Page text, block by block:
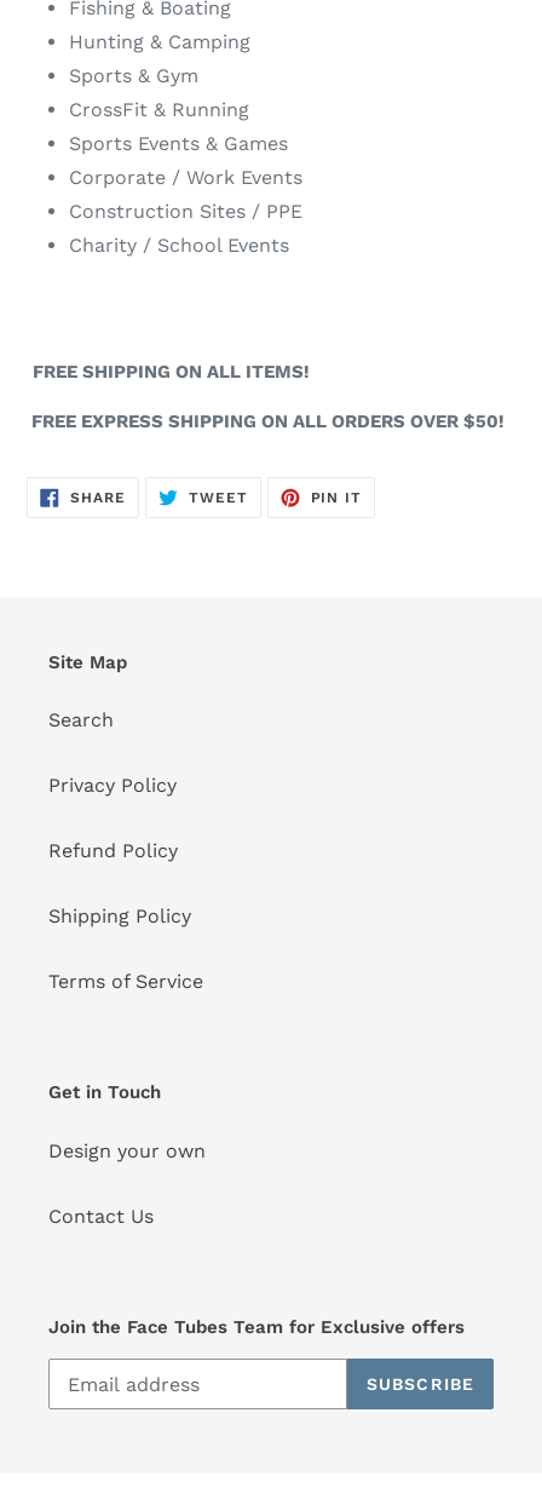
Fishing & Boating
Hunting & Camping
Sports & Gym
CrossFit & Running
Sports Events & Games
Corporate / Work Events
Construction Sites / PPE
Charity / School Events
FREE SHIPPING ON ALL ITEMS!
FREE EXPRESS SHIPPING ON ALL ORDERS OVER $50!
SHARE SHARE
TWEETTWEET
PIN IT
Site Map
Search
Privacy Policy
Refund Policy
Shipping Policy
Terms of Service
Get in Touch
Design your own
Contact Us
Join the Face Tubes Team for Exclusive offers
SUBSCRIBE